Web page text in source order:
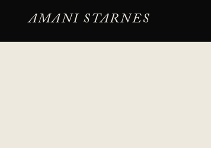
AMANI STARNES